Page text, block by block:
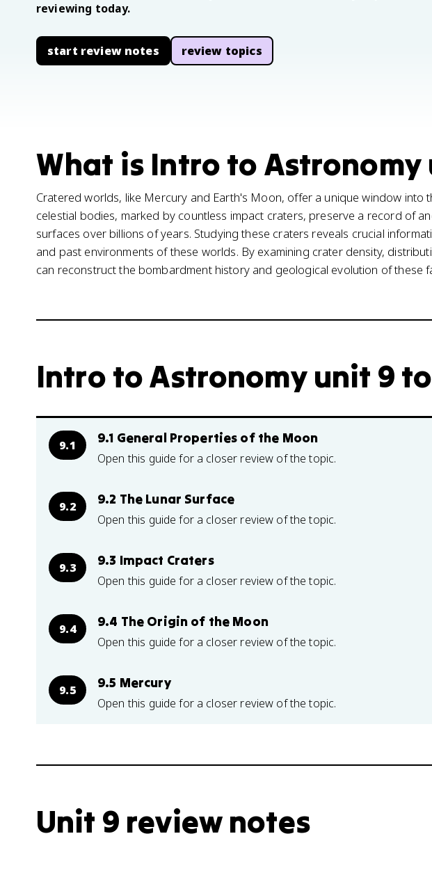
reviewing today.
start review notes review topics
What is Intro to Astronomy
Cratered worlds, like Mercury and Earth's Moon, offer a unique window into
celestial bodies, marked by countless impact craters, preserve a record of
surfaces over billions of years. Studying these craters reveals crucial
and past environments of these worlds. By examining crater density,
can reconstruct the bombardment history and geological evolution of these
Intro to Astronomy unit 9
9.1 9.1 General Properties of the Moon
Open this guide for a closer review of the topic.
9.2 9.2 The Lunar Surface
Open this guide for a closer review of the topic.
9.3 9.3 Impact Craters
Open this guide for a closer review of the topic.
9.4 9.4 The Origin of the Moon
Open this guide for a closer review of the topic.
9.5 9.5 Mercury
Open this guide for a closer review of the topic.
Unit 9 review notes